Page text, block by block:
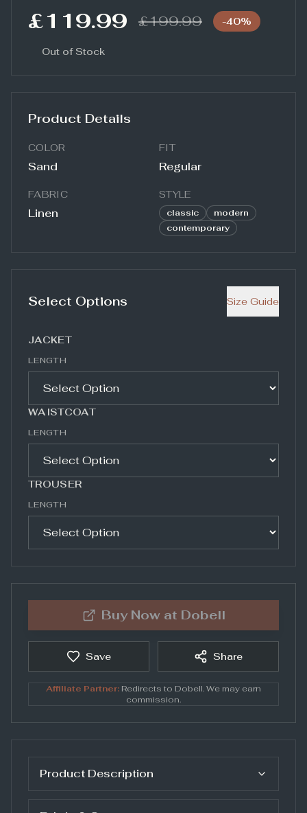
£119.99 £199.99 -40%
Out of Stock
Product Details
COLOR
Sand
FIT
Regular
FABRIC
Linen
STYLE
classic
modern
contemporary
Select Options Size Guide
JACKET
LENGTH
WAISTCOAT
LENGTH
TROUSER
LENGTH
Buy Now at Dobell
Save Share
Affiliate Partner: Redirects to Dobell. We may earn
commission.
Product Description